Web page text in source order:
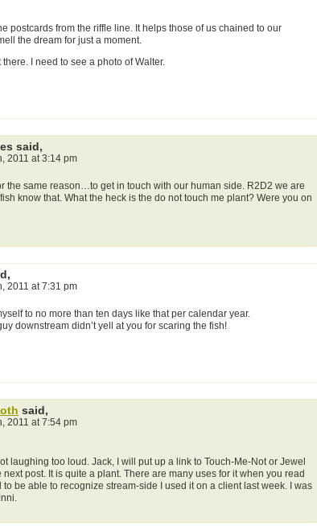
postcards from the riffle line. It helps those of us chained to our
the dream for just a moment.
there. I need to see a photo of Walter.
said,
2011 at 3:14 pm
the same reason…to get in touch with our human side. R2D2 we are
know that. What the heck is the do not touch me plant? Were you on
2011 at 7:31 pm
to no more than ten days like that per calendar year.
downstream didn’t yell at you for scaring the fish!
said,
2011 at 7:54 pm
laughing too loud. Jack, I will put up a link to Touch-Me-Not or Jewel
next post. It is quite a plant. There are many uses for it when you read
to be able to recognize stream-side I used it on a client last week. I was